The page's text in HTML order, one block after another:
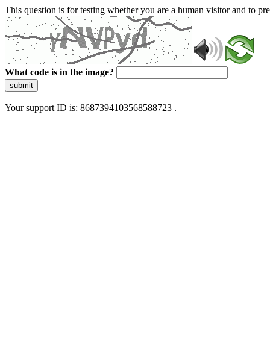
This question is for testing whether you are a human visitor and to
What code is in the image?
submit
Your support ID is: 8687394103568588723 .